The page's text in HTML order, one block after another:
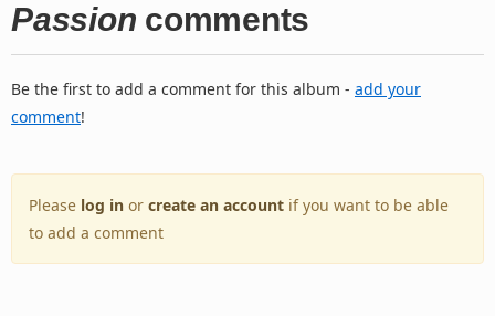
Passion comments
Be the first to add a comment for this album - add your
comment!
Please log in or create an account if you want to be able
to add a comment